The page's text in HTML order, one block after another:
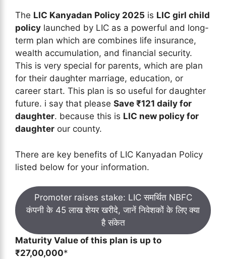
The LIC Kanyadan Policy 2025 is LIC girl child
policy launched by LIC as a powerful and long-
term plan which are combines life insurance,
wealth accumulation, and financial security.
This is very special for parents, which are plan
for their daughter marriage, education, or
career start. This plan is so useful for daughter
future. i say that please Save ₹121 daily for
daughter. because this is LIC new policy for
daughter our county.
There are key benefits of LIC Kanyadan Policy
listed below for your information.
Promoter raises stake: LIC समर्थित NBFC
कंपनी के 45 लाख शेयर खरीदे, जानें निवेशकों के लिए क्या
है संकेत
Maturity Value of this plan is up to
₹27,00,000*